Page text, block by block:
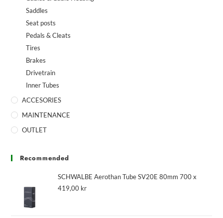
Saddles
Seat posts
Pedals & Cleats
Tires
Brakes
Drivetrain
Inner Tubes
ACCESORIES
MAINTENANCE
OUTLET
Recommended
SCHWALBE Aerothan Tube SV20E 80mm 700 x
419,00 kr